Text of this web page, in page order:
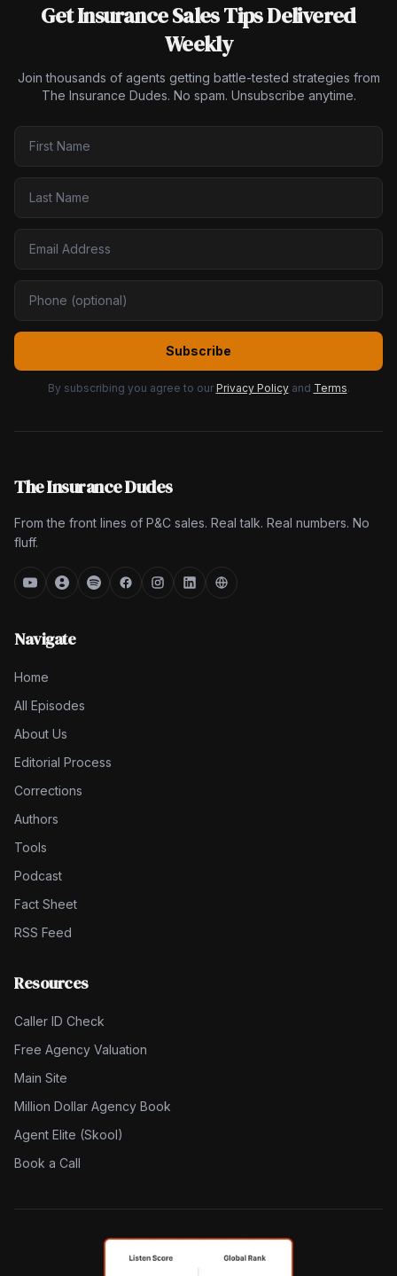
Get Insurance Sales Tips Delivered
Weekly
Join thousands of agents getting battle-tested strategies from
The Insurance Dudes. No spam. Unsubscribe anytime.
Subscribe
By subscribing you agree to our Privacy Policy and Terms.
The Insurance Dudes
From the front lines of P&C sales. Real talk. Real numbers. No
fluff.
Navigate
Home
All Episodes
About Us
Editorial Process
Corrections
Authors
Tools
Podcast
Fact Sheet
RSS Feed
Resources
Caller ID Check
Free Agency Valuation
Main Site
Million Dollar Agency Book
Agent Elite (Skool)
Book a Call